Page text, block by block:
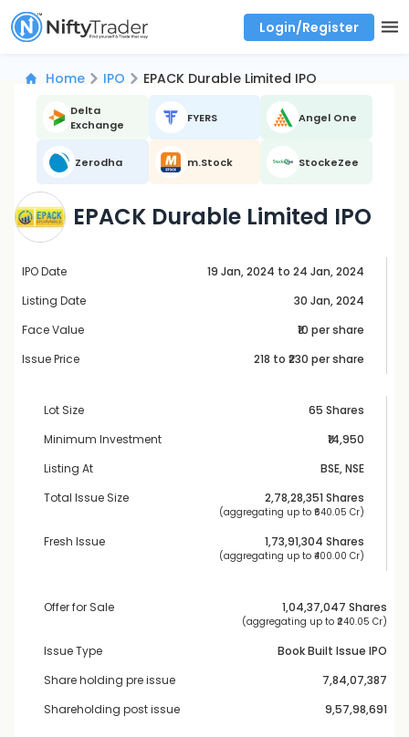
Login/Register
Home IPO EPACK Durable Limited IPO
Delta
Exchange
FYERS Angel One
Zerodha m.Stock StockeZee
EPACK Durable Limited IPO
IPO Date
19 Jan, 2024 to 24 Jan, 2024
Listing Date
30 Jan, 2024
Face Value
₹10 per share
Issue Price
218 to ₹ 230 per share
Lot Size
65 Shares
Minimum Investment
₹14,950
Listing At
BSE, NSE
Total Issue Size
2,78,28,351 Shares
(aggregating up to ₹ 640.05 Cr)
Fresh Issue 1,73,91,304 Shares
(aggregating up to ₹ 400.00 Cr)
Offer for Sale 1,04,37,047 Shares
(aggregating up to ₹ 240.05 Cr)
Issue Type
Book Built Issue IPO
Share holding pre issue
7,84,07,387
Shareholding post issue
9,57,98,691